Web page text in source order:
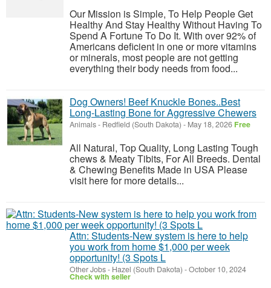
Our Mission is Simple, To Help People Get
Healthy And Stay Healthy Without Having To
Spend A Fortune To Do It. With over 92% of
Americans deficient in one or more vitamins
or minerals, most people are not getting
everything their body needs from food...
Dog Owners! Beef Knuckle Bones..Best
Long-Lasting Bone for Aggressive Chewers
Animals- Redfield (South Dakota) - May 18, 2026 Free
All Natural, Top Quality, Long Lasting Tough
chews & Meaty Tibits, For All Breeds. Dental
& Chewing Benefits Made in USA Please
visit here for more details...
Attn: Students-New system is here to help
you work from home $1,000 per week
opportunity! (3 Spots L
Other Jobs- Hazel (South Dakota) -October 10, 2024
Check with seller